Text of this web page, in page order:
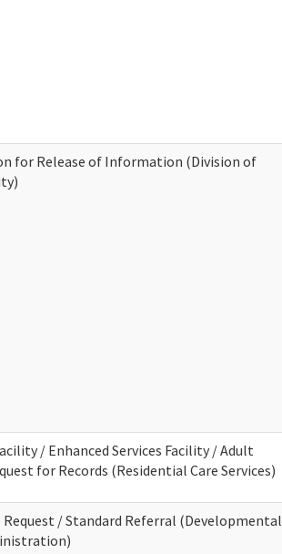
for Release of Information (Division of
/ Enhanced Services Facility / Adult
for Records (Residential Care Services)
Request / Standard Referral (Developmental